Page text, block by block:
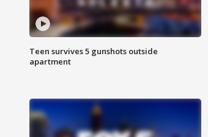
Teen survives 5 gunshots outside
apartment